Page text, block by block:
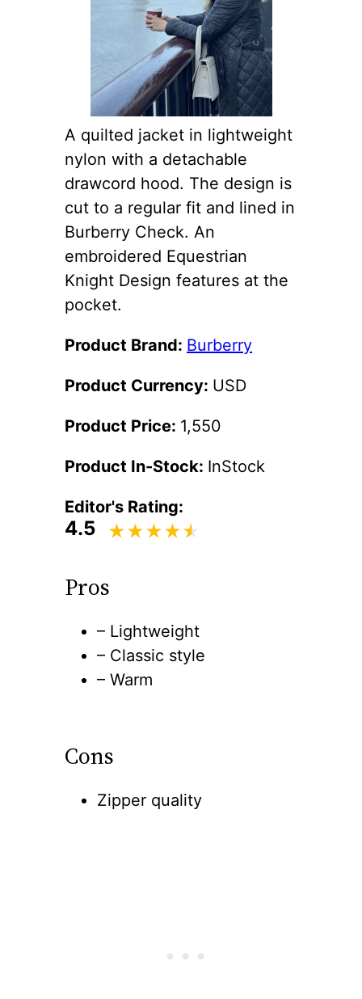
A quilted jacket in lightweight
nylon with a detachable
drawcord hood. The design is
cut to a regular fit and lined in
Burberry Check. An
embroidered Equestrian
Knight Design features at the
pocket.
Product Brand: Burberry
Product Currency: USD
Product Price: 1,550
Product In-Stock: InStock
Editor's Rating:
4.5
Pros
– Lightweight
– Classic style
– Warm
Cons
Zipper quality